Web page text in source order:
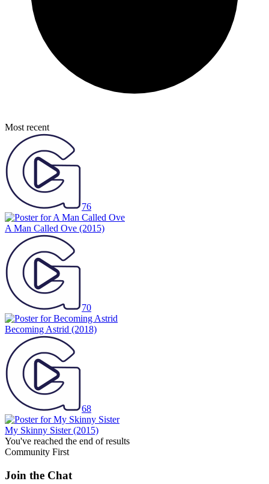
Most recent
76
A Man Called Ove (2015)
70
Becoming Astrid (2018)
68
My Skinny Sister(2015)
You've reached the end of results
Community First
Join the Chat